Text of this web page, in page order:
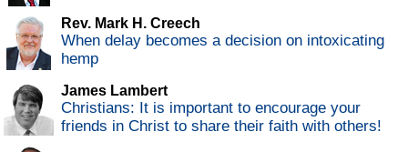
Rev. Mark H. Creech
When delay becomes a decision on intoxicating
hemp
James Lambert
Christians: It is important to encourage your
friends in Christ to share their faith with others!